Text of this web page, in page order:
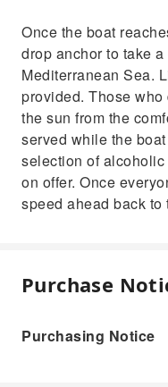
Once the boat
drop anchor to take
Mediterranean Sea.
provided. Those who
the sun from the
served while the
selection of
on offer. Once
speed ahead back to
Purchase
Purchasing Notice